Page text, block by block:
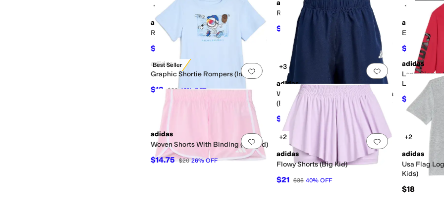
Add to favorites.0 people have favorited this
+2
adidas
Regular Fit Heather Tee (Big Kid)
$27
Add to favorites.
adidas
Regular Fit Tee (Big Kid)
$24.99 OFF
+3
adidas
Essentials
$17.50
Best Seller
Add to favorites 0 people have favorited this
adidas
Graphic Shortie Rompers (Infant)
$12 $20 40%OFF
Add to favorites
+3
adidas
Woven Essentials Small Logo Shorts
(Big Kid)
$15
adidas
Long
Lineage Tee
$21
Add to favorites 0 people have favorited this
adidas
Woven Shorts With Binding (Big Kid)
$14.75 $20 26%OFF
Add to favorites
+2
adidas
Flowy Shorts (Big Kid)
$21 $35 40% OFF
+2
adidas
Usa Flag
Kids)
$18